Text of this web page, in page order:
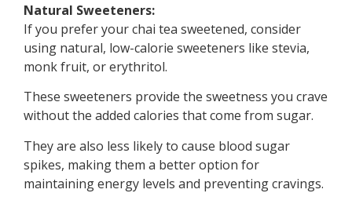
Natural Sweeteners:
If you prefer your chai tea sweetened, consider
using natural, low-calorie sweeteners like stevia,
monk fruit, or erythritol.
These sweeteners provide the sweetness you crave
without the added calories that come from sugar.
They are also less likely to cause blood sugar
spikes, making them a better option for
maintaining energy levels and preventing cravings.